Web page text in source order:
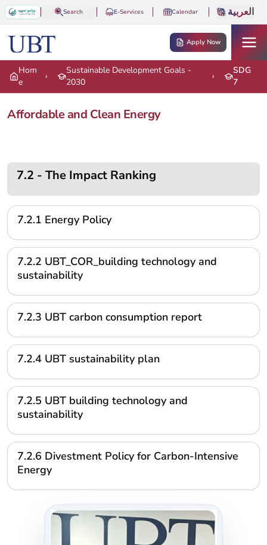
Skip to main content
Search E-Services Calendar العربية
Apply Now
Hom
e
›
Sustainable Development Goals -
2030
›
SDG
7
Affordable and Clean Energy
7.2 - The Impact Ranking
7.2.1 Energy Policy
7.2.2 UBT_COR_building technology and
sustainability
7.2.3 UBT carbon consumption report
7.2.4 UBT sustainability plan
7.2.5 UBT building technology and
sustainability
7.2.6 Divestment Policy for Carbon-Intensive
Energy